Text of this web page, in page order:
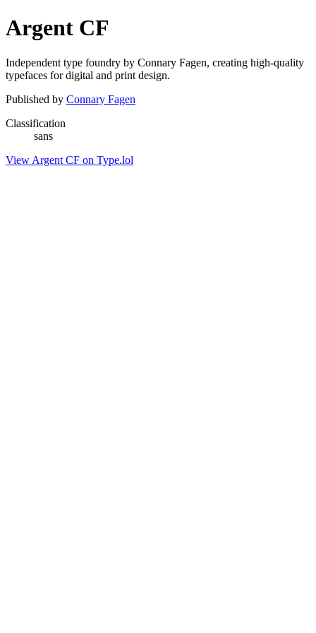
Argent CF
Independent type foundry by Connary Fagen, creating high-quality
typefaces for digital and print design.
Published by Connary Fagen
Classification
sans
View Argent CF on Type.lol